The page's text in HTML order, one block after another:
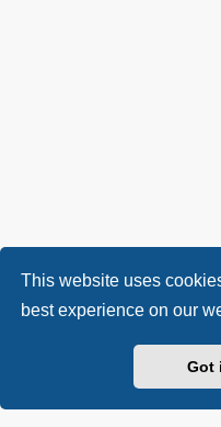
This website uses
best experience on our
Got